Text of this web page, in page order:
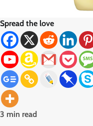
Spread the love
3 min read